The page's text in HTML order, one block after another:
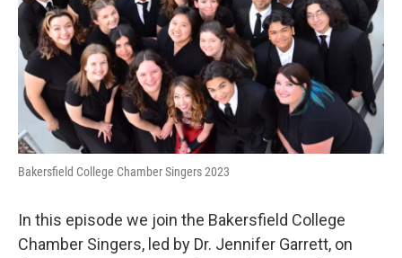
Bakersfield College Chamber Singers 2023
In this episode we join the Bakersfield College
Chamber Singers, led by Dr. Jennifer Garrett, on